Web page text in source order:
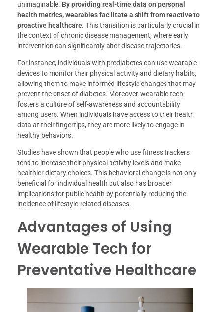
unimaginable. By providing real-time data on personal
health metrics, wearables facilitate a shift from reactive to
proactive healthcare. This transition is particularly crucial in
the context of chronic disease management, where early
intervention can significantly alter disease trajectories.
For instance, individuals with prediabetes can use wearable
devices to monitor their physical activity and dietary habits,
allowing them to make informed lifestyle changes that may
prevent the onset of diabetes. Moreover, wearable tech
fosters a culture of self-awareness and accountability
among users. When individuals have access to their health
data at their fingertips, they are more likely to engage in
healthy behaviors.
Studies have shown that people who use fitness trackers
tend to increase their physical activity levels and make
healthier dietary choices. This behavioral change is not only
beneficial for individual health but also has broader
implications for public health by potentially reducing the
incidence of lifestyle-related diseases.
Advantages of Using
Wearable Tech for
Preventative Healthcare